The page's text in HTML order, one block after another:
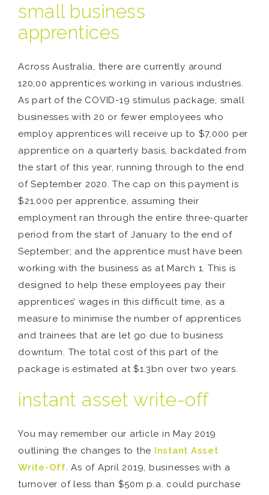
small business
apprentices
Across Australia, there are currently around
120,00 apprentices working in various industries.
As part of the COVID-19 stimulus package, small
businesses with 20 or fewer employees who
employ apprentices will receive up to $7,000 per
apprentice on a quarterly basis, backdated from
the start of this year, running through to the end
of September 2020. The cap on this payment is
$21,000 per apprentice, assuming their
employment ran through the entire three-quarter
period from the start of January to the end of
September; and the apprentice must have been
working with the business as at March 1. This is
designed to help these employees pay their
apprentices’ wages in this difficult time, as a
measure to minimise the number of apprentices
and trainees that are let go due to business
downturn. The total cost of this part of the
package is estimated at $1.3bn over two years.
instant asset write-off
You may remember our article in May 2019
outlining the changes to the Instant Asset
Write-Off. As of April 2019, businesses with a
turnover of less than $50m p.a. could purchase